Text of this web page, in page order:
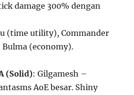
damage 300% dengan
(time utility), Commander
(economy).
(Solid): Gilgamesh –
AoE besar. Shiny